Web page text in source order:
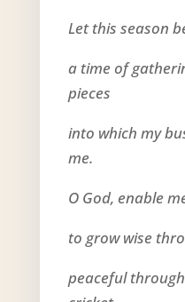
Let this season
a time of
pieces
into which my
me.
O God, enable
to grow wise
peaceful